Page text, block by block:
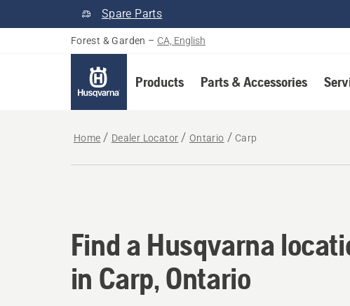
Spare Parts
Forest & Garden – CA, English
Products Parts & Accessories
Home Dealer Locator Ontario Carp
Find a Husqvarna
Find a Husqvarna
in Carp, Ontario